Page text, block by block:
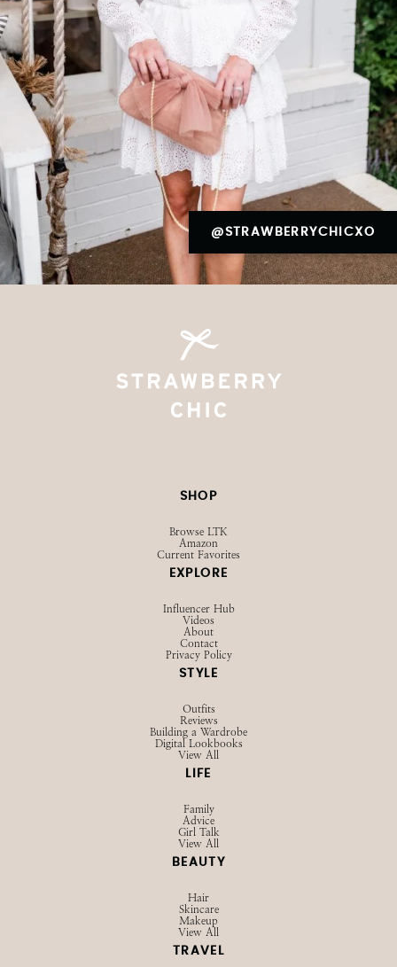
@STRAWBERRYCHICXO
SHOP
Browse LTK
Amazon
Current Favorites
EXPLORE
Influencer Hub
Videos
About
Contact
Privacy Policy
STYLE
Outfits
Reviews
Building a Wardrobe
Digital Lookbooks
View All
LIFE
Family
Advice
Girl Talk
View All
BEAUTY
Hair
Skincare
Makeup
View All
TRAVEL